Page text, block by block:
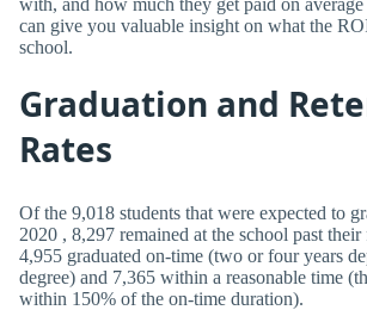
can give you valuable insight on what the
school.
Graduation and
Rates
Of the 9,018 students that were expected to
2020 , 8,297 remained at the school past their
4,955 graduated on-time (two or four years
degree) and 7,365 within a reasonable time
within 150% of the on-time duration).